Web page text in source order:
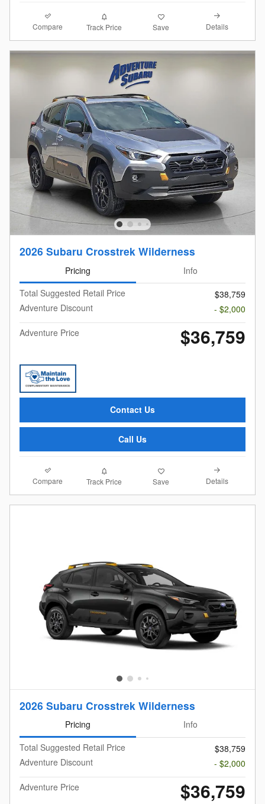
Compare Track Price Save Details
2026 Subaru Crosstrek Wilderness
Pricing
Info
Total Suggested Retail Price
$38,759
Adventure Discount
- $2,000
Adventure Price
$36,759
Contact Us
Call Us
Compare Track Price Save Details
2026 Subaru Crosstrek Wilderness
Pricing
Info
Total Suggested Retail Price
$38,759
Adventure Discount
- $2,000
Adventure Price
$36,759